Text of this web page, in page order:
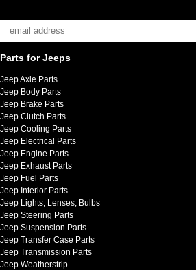
Parts for Jeeps
Jeep Axle Parts
Jeep Body Parts
Jeep Brake Parts
Jeep Clutch Parts
Jeep Cooling Parts
Jeep Electrical Parts
Jeep Engine Parts
Jeep Exhaust Parts
Jeep Fuel Parts
Jeep Interior Parts
Jeep Lights, Lenses, Bulbs
Jeep Steering Parts
Jeep Suspension Parts
Jeep Transfer Case Parts
Jeep Transmission Parts
Jeep Weatherstrip